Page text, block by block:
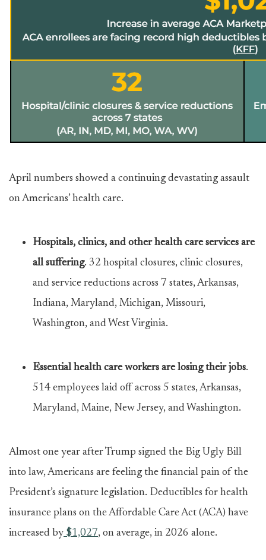
April numbers showed a continuing devastating assault
on Americans’ health care.
Hospitals, clinics, and other health care services are
all suffering. 32 hospital closures, clinic closures,
and service reductions across 7 states, Arkansas,
Indiana, Maryland, Michigan, Missouri,
Washington, and West Virginia.
Essential health care workers are losing their jobs.
514 employees laid off across 5 states, Arkansas,
Maryland, Maine, New Jersey, and Washington.
Almost one year after Trump signed the Big Ugly Bill
into law, Americans are feeling the financial pain of the
President’s signature legislation. Deductibles for health
insurance plans on the Affordable Care Act (ACA) have
increased by $1,027, on average, in 2026 alone.